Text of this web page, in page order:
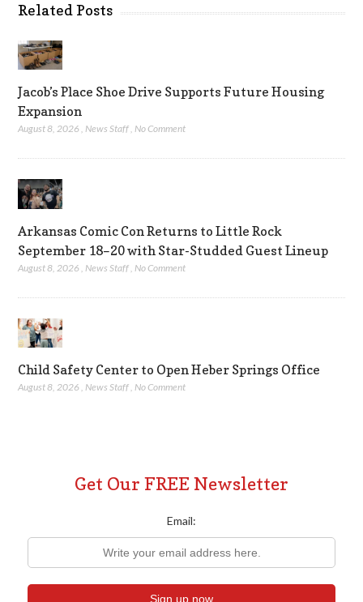
Related Posts
Jacob’s Place Shoe Drive Supports Future Housing
Expansion
August 8, 2026 ,News Staff,No Comment
Arkansas Comic Con Returns to Little Rock
September 18–20 with Star-Studded Guest Lineup
August 8, 2026 News Staff No Comment
Child Safety Center to Open Heber Springs Office
August 8, 2026 ,News Staff,No Comment
Get Our FREE Newsletter
Email: